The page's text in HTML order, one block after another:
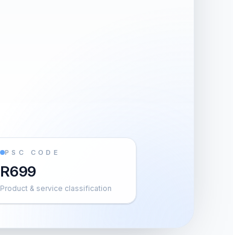
PSC CODE
R699
Product & service classification